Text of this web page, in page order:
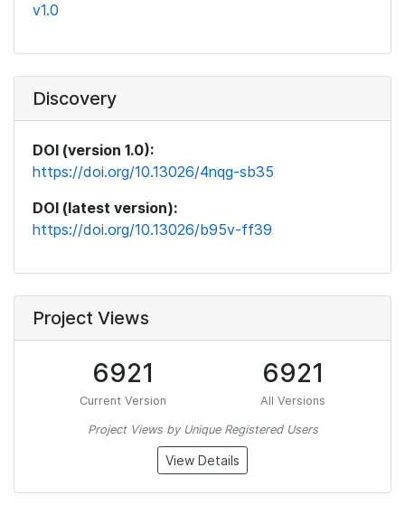
v1.0
Discovery
DOI (version 1.0):
https://doi.org/10.13026/4nqg-sb35
DOI (latest version):
https://doi.org/10.13026/b95v-ff39
Project Views
6921
Current Version
6921
All Versions
Project Views by Unique Registered Users
View Details